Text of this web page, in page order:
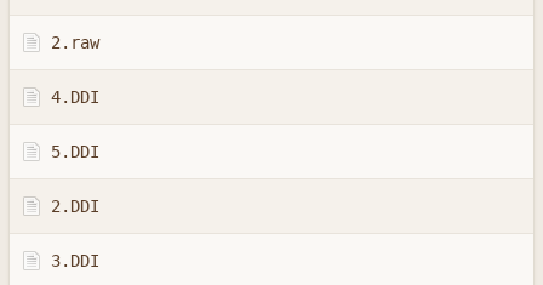
2.raw
4.DDI
5.DDI
2.DDI
3.DDI